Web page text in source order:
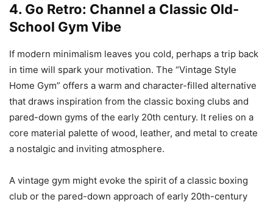
4. Go Retro: Channel a Classic Old-
School Gym Vibe
If modern minimalism leaves you cold, perhaps a trip back
in time will spark your motivation. The “Vintage Style
Home Gym” offers a warm and character-filled alternative
that draws inspiration from the classic boxing clubs and
pared-down gyms of the early 20th century. It relies on a
core material palette of wood, leather, and metal to create
a nostalgic and inviting atmosphere.
A vintage gym might evoke the spirit of a classic boxing
club or the pared-down approach of early 20th-century